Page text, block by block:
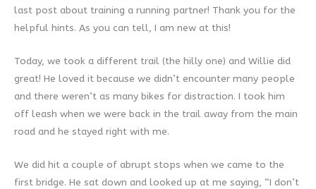
last post about training a running partner! Thank you for the
helpful hints. As you can tell, I am new at this!
Today, we took a different trail (the hilly one) and Willie did
great! He loved it because we didn’t encounter many people
and there weren’t as many bikes for distraction. I took him
off leash when we were back in the trail away from the main
road and he stayed right with me.
We did hit a couple of abrupt stops when we came to the
first bridge. He sat down and looked up at me saying, “I don’t